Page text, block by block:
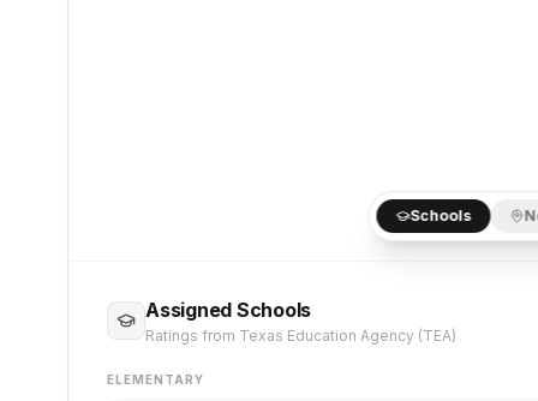
Schools
Assigned Schools
Ratings from Texas Education Agency (TEA)
ELEMENTARY